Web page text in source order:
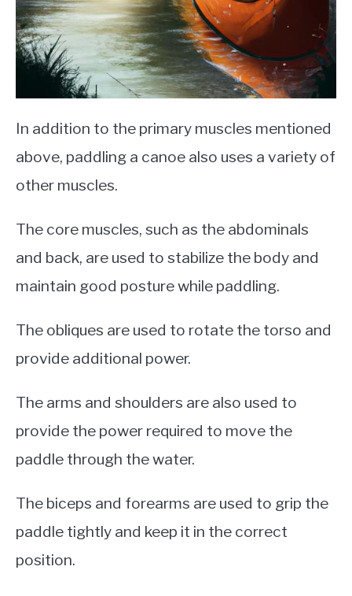
In addition to the primary muscles mentioned
above, paddling a canoe also uses a variety of
other muscles.
The core muscles, such as the abdominals
and back, are used to stabilize the body and
maintain good posture while paddling.
The obliques are used to rotate the torso and
provide additional power.
The arms and shoulders are also used to
provide the power required to move the
paddle through the water.
The biceps and forearms are used to grip the
paddle tightly and keep it in the correct
position.